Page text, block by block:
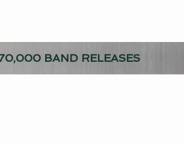
BAND RELEASES